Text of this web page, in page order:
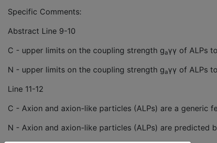
Specific Comments:
Abstract Line 9-10
C - upper limits on the coupling strength gaγγ of ALPs
N - upper limits on the coupling strength gaγγ of ALPs
Line 11-12
C - Axion and axion-like particles (ALPs) are a generic
N - Axion and axion-like particles (ALPs) are predicted